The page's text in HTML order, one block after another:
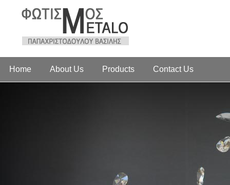
Home About Us Products Contact Us